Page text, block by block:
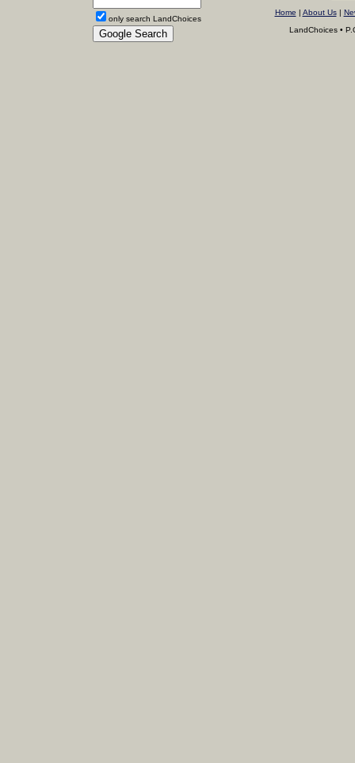
only search LandChoices
Home | About Us|
LandChoices •